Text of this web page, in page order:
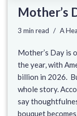
Mother’s
3 min read A
Mother’s Day is
the year, with
billion in 2026.
whole story.
say
bouquet